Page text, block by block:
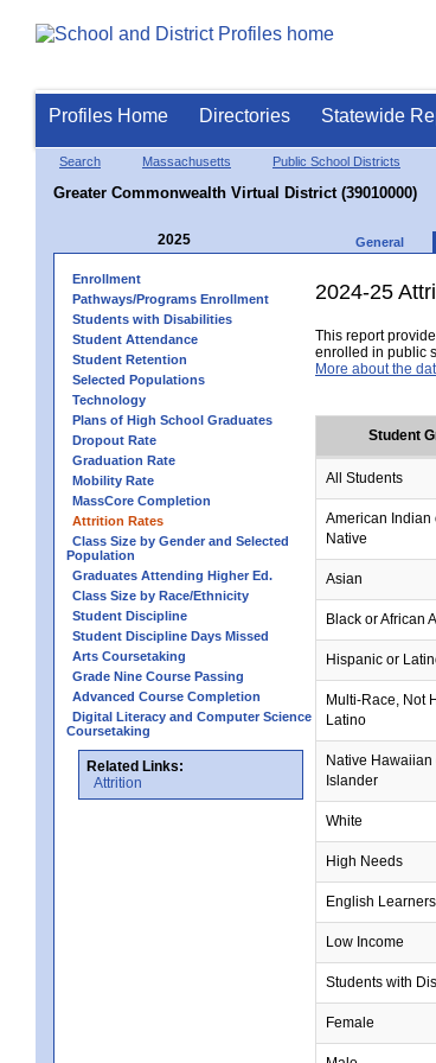
Profiles Home Directories Statewide
Search Massachusetts Public School Districts
Greater Commonwealth Virtual District (39010000)
2025 General
Enrollment
Pathways/Programs Enrollment
Students with Disabilities
Student Attendance
Student Retention
Selected Populations
Technology
Plans of High School Graduates
Dropout Rate
Graduation Rate
Mobility Rate
MassCore Completion
Attrition Rates
Class Size by Gender and Selected
Population
Graduates Attending Higher Ed.
Class Size by Race/Ethnicity
Student Discipline
Student Discipline Days Missed
Arts Coursetaking
Grade Nine Course Passing
Advanced Course Completion
Digital Literacy and Computer Science
Coursetaking
Related Links:
Attrition
2024-25
This report
enrolled in public
More about the
Student
All Students
American Indian
Native
Asian
Black or African
Hispanic or
Multi-Race, Not
Latino
Native
Islander
White
High Needs
English Learners
Low Income
Students with
Female